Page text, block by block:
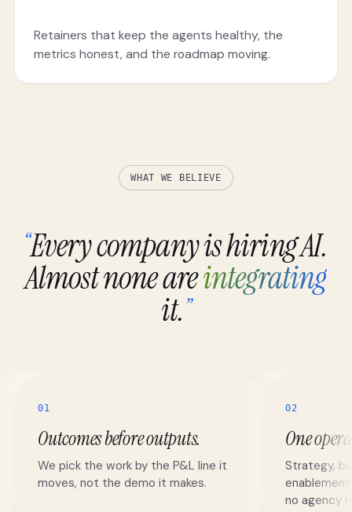
Retainers that keep the agents healthy, the
metrics honest, and the roadmap moving.
WHAT WE BELIEVE
“Every company is hiring AI.
Almost none areintegrating
it.”
01
Outcomes before outputs.
We pick the work by the P&L line it
moves, not the demo it makes.
02
One
Strategy,
no agency